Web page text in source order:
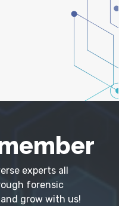
experts all
forensic
grow with us!